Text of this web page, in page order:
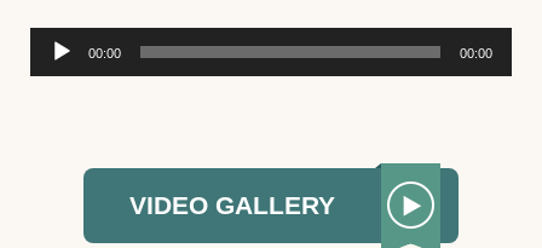
Player
00:00 00:00
VIDEO GALLERY